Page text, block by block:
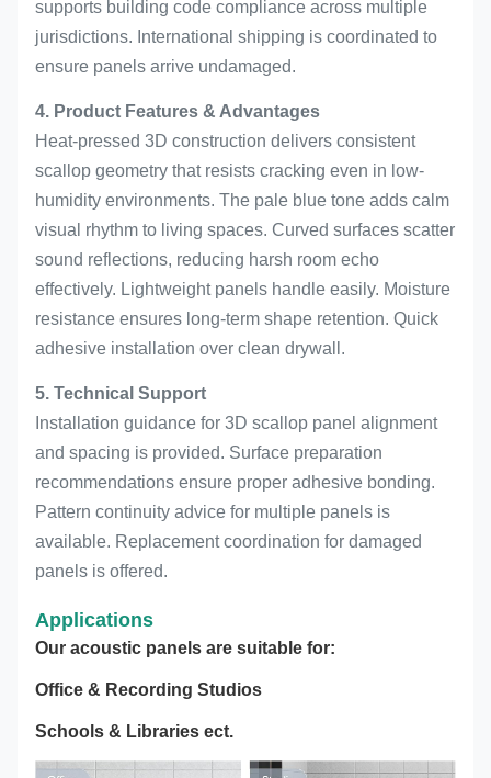
supports building code compliance across multiple
jurisdictions. International shipping is coordinated to
ensure panels arrive undamaged.
4. Product Features & Advantages
Heat-pressed 3D construction delivers consistent
scallop geometry that resists cracking even in low-
humidity environments. The pale blue tone adds calm
visual rhythm to living spaces. Curved surfaces scatter
sound reflections, reducing harsh room echo
effectively. Lightweight panels handle easily. Moisture
resistance ensures long-term shape retention. Quick
adhesive installation over clean drywall.
5. Technical Support
Installation guidance for 3D scallop panel alignment
and spacing is provided. Surface preparation
recommendations ensure proper adhesive bonding.
Pattern continuity advice for multiple panels is
available. Replacement coordination for damaged
panels is offered.
Applications
Our acoustic panels are suitable for:
Office & Recording Studios
Schools & Libraries ect.